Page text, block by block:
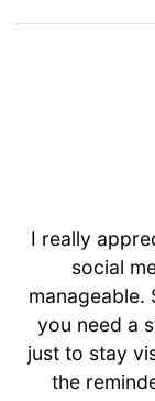
I really
social
manageable.
you need a
just to stay
the